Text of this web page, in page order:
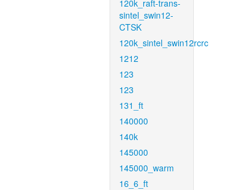
120k_raft-trans-
sintel_swin12-
CTSK
120k_sintel_swin12rcrc
1212
123
123
131_ft
140000
140k
145000
145000_warm
16_6_ft